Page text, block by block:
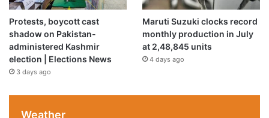
Floyd outside the 3rd Precinct Police Precinct in
Minneapolis, Minnesota [Kerem Yucel/AFP]
16:30 GMT – Vermont governor says
Black Lives Matter mural vandalised
house has been vandalised in what the governor has
described an “an effort to fuel hate and division”.
Protests, boycott cast
shadow on Pakistan-
administered Kashmir
election | Elections News
3 days ago
Maruti Suzuki clocks record
monthly production in July
at 2,48,845 units
4 days ago
Weather